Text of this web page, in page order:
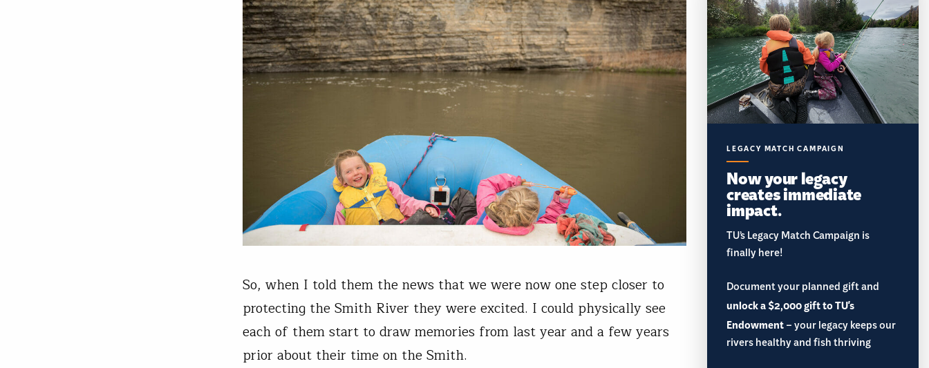
So, when I told them the news that we were now one step closer to
protecting the Smith River they were excited. I could physically see
each of them start to draw memories from last year and a few years
prior about their time on the Smith.
LEGACY MATCH CAMPAIGN
Now your legacy
creates immediate
impact.
TU’s Legacy Match Campaign is
finally here!
Document your planned gift and
unlock a $2,000 gift to TU's
Endowment– your legacy keeps our
rivers healthy and fish thriving